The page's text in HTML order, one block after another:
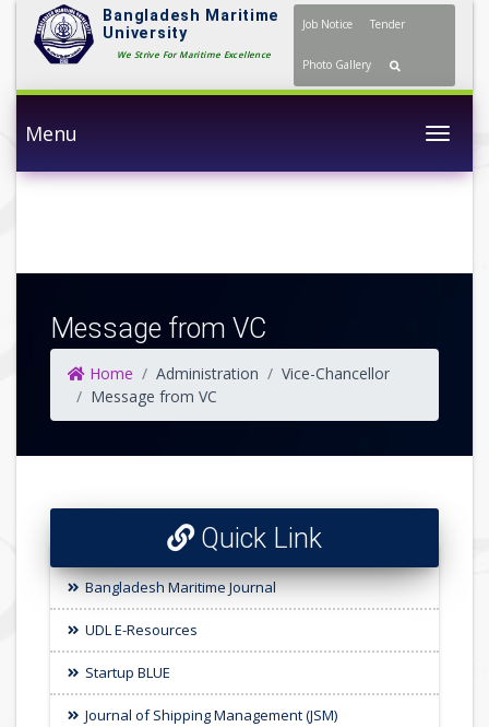
Bangladesh Maritime
University
We Strive For Maritime
Job Notice Tender
Photo Gallery
Menu
Message from VC
Home Administration
Vice-Chancellor
Message from VC
Quick Link
Bangladesh Maritime Journal
UDL E-Resources
Startup BLUE
Journal of Shipping Management (JSM)